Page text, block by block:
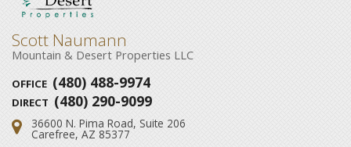
Scott Naumann
Mountain & Desert Properties LLC
OFFICE (480) 488-9974
DIRECT (480) 290-9099
Address:
36600 N. Pima Road, Suite 206
Carefree, AZ 85377